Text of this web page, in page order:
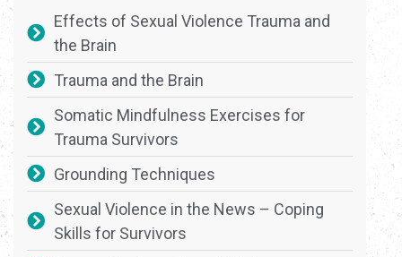
Effects of Sexual Violence Trauma and
the Brain
Trauma and the Brain
Somatic Mindfulness Exercises for
Trauma Survivors
Grounding Techniques
Sexual Violence in the News – Coping
Skills for Survivors